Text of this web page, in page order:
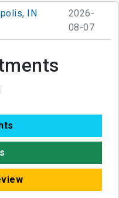
IN
2026-
08-07